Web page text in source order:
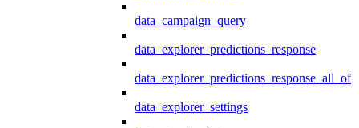
data_campaign_query
data_explorer_predictions_response
data_explorer_predictions_response_all_of
data_explorer_settings